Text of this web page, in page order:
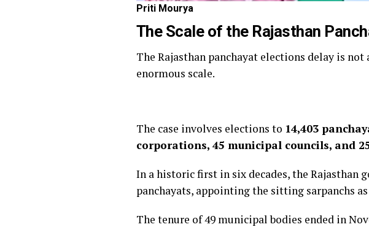
Priti Mourya
The Scale of the Rajasthan
The Rajasthan panchayat elections delay is
enormous scale.
The case involves elections to 14,403
corporations, 45 municipal councils, and
In a historic first in six decades, the Rajasthan
panchayats, appointing the sitting sarpanchs
The tenure of 49 municipal bodies ended in